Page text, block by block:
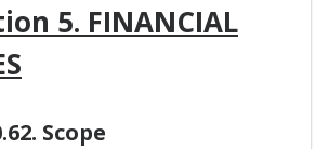
5. FINANCIAL
Scope